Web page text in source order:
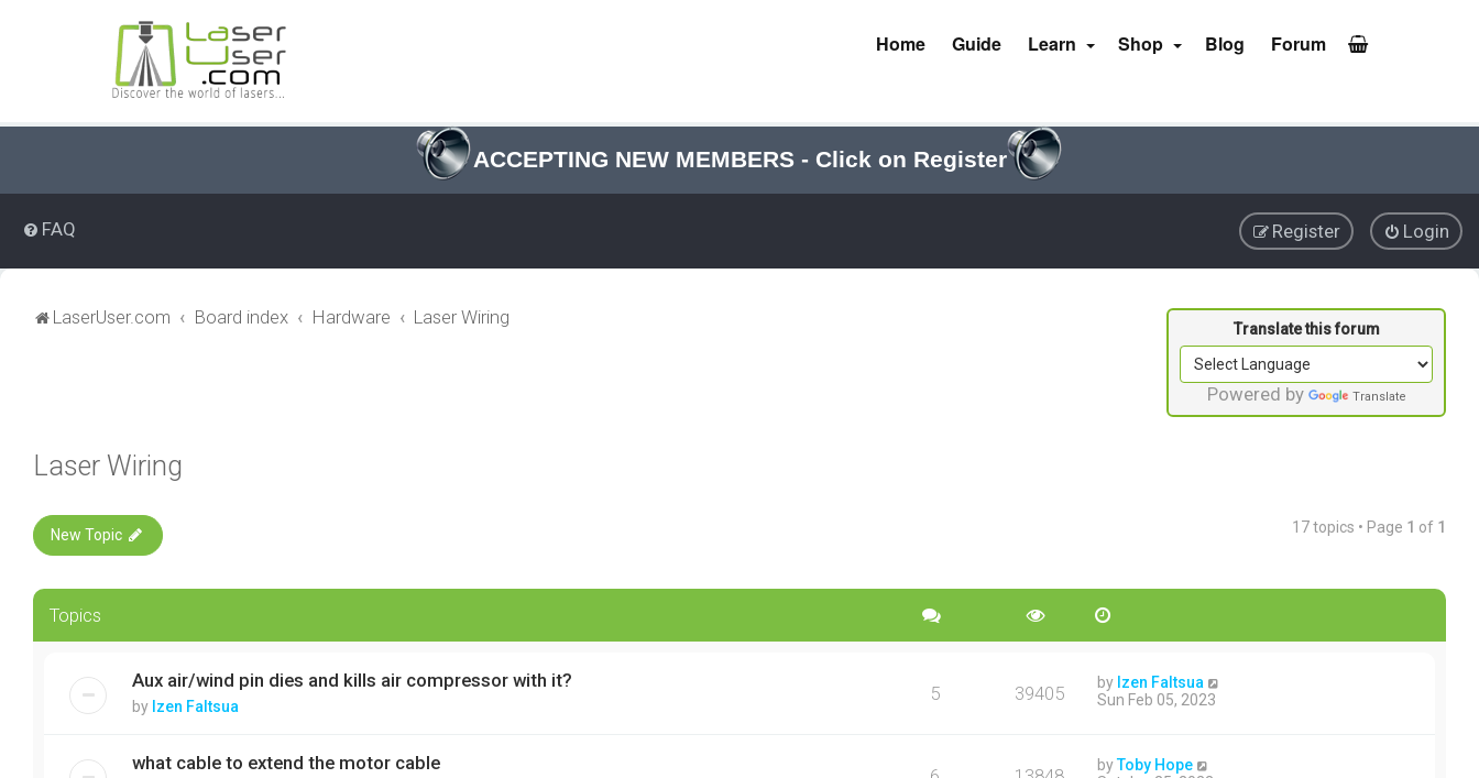
ACCEPTING NEW MEMBERS - Click on Register
Home Guide Learn Shop Blog Forum
FAQ Login
Register
LaserUser.com Board index Hardware Laser Wiring
Powered by Translate
Laser Wiring
New Topic 17 topics • Page 1 of 1
Topics
Aux air/wind pin dies and kills air compressor with it?
by Izen Faltsua
5 39405 by Izen Faltsua
Sun Feb 05, 2023
what cable to extend the motor cable byToby Hope